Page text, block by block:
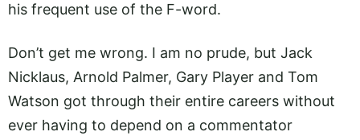
his frequent use of the F-word.
Don’t get me wrong. I am no prude, but Jack
Nicklaus, Arnold Palmer, Gary Player and Tom
Watson got through their entire careers without
ever having to depend on a commentator